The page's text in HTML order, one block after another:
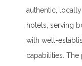
authentic,
hotels, serving
with well-
capabilities.